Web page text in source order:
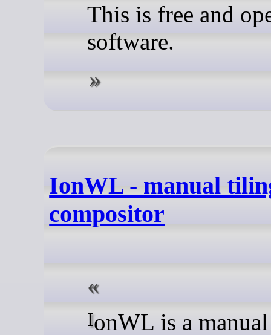
This is free and
software.
IonWL - manual
compositor
IonWL is a manual tiling